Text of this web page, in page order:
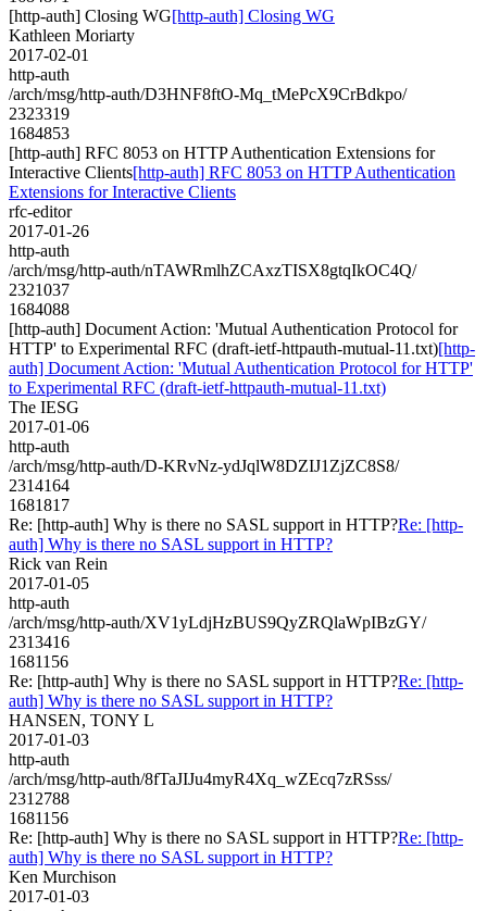
[http-auth] Closing WG[http-auth] Closing WG
Kathleen Moriarty
2017-02-01
http-auth
/arch/msg/http-auth/D3HNF8ftO-Mq_tMePcX9CrBdkpo/
2323319
1684853
[http-auth] RFC 8053 on HTTP Authentication Extensions for
Interactive Clients[http-auth] RFC 8053 on HTTP Authentication
Extensions for Interactive Clients
rfc-editor
2017-01-26
http-auth
/arch/msg/http-auth/nTAWRmlhZCAxzTISX8gtqIkOC4Q/
2321037
1684088
[http-auth] Document Action: 'Mutual Authentication Protocol for
HTTP' to Experimental RFC (draft-ietf-httpauth-mutual-11.txt)[http-
auth] Document Action: 'Mutual Authentication Protocol for HTTP'
to Experimental RFC (draft-ietf-httpauth-mutual-11.txt)
The IESG
2017-01-06
http-auth
/arch/msg/http-auth/D-KRvNz-ydJqlW8DZIJ1ZjZC8S8/
2314164
1681817
Re: [http-auth] Why is there no SASL support in HTTP?Re: [http-
auth] Why is there no SASL support in HTTP?
Rick van Rein
2017-01-05
http-auth
/arch/msg/http-auth/XV1yLdjHzBUS9QyZRQlaWpIBzGY/
2313416
1681156
Re: [http-auth] Why is there no SASL support in HTTP?Re: [http-
auth] Why is there no SASL support in HTTP?
HANSEN, TONY L
2017-01-03
http-auth
/arch/msg/http-auth/8fTaJIJu4myR4Xq_wZEcq7zRSss/
2312788
1681156
Re: [http-auth] Why is there no SASL support in HTTP?Re: [http-
auth] Why is there no SASL support in HTTP?
Ken Murchison
2017-01-03